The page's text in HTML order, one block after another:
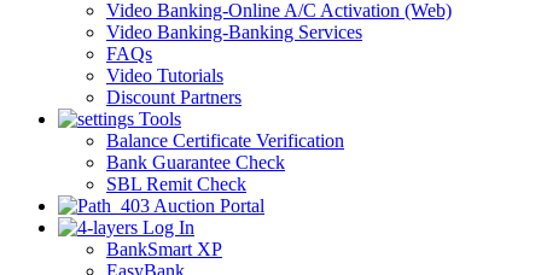
Video Banking-Online A/C Activation (Web)
Video Banking-Banking Services
FAQs
Video Tutorials
Discount Partners
Tools
Balance Certificate Verification
Bank Guarantee Check
SBL Remit Check
Auction Portal
Log In
BankSmart XP
EasyBank